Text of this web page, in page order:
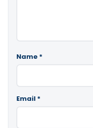
Name *
Email *